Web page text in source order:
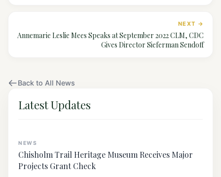
NEXT →
Annemarie Leslie Mees Speaks at September 2022 CLM, CDC
Gives Director Sieferman Sendoff
Back to All News
Latest Updates
NEWS
Chisholm Trail Heritage Museum Receives Major
Projects Grant Check